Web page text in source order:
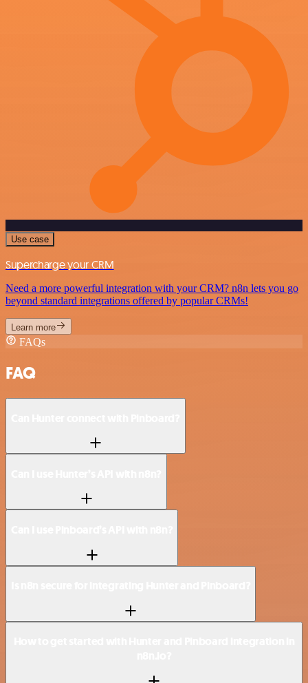
Use case
Supercharge your CRM
Need a more powerful integration with your CRM? n8n lets you go
beyond standard integrations offered by popular CRMs!
Learn more
FAQs
FAQ